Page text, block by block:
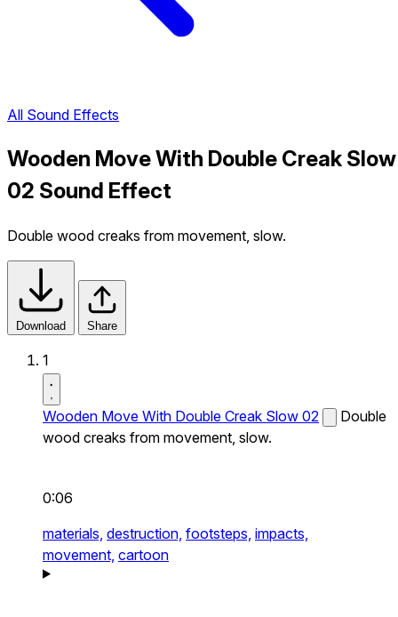
All Sound Effects
Wooden Move With Double Creak Slow
02 Sound Effect
Double wood creaks from movement, slow.
Download Share
1
Wooden Move With Double Creak Slow 02
Double
wood creaks from movement, slow.
0:06
materials, destruction, footsteps, impacts,
movement, cartoon